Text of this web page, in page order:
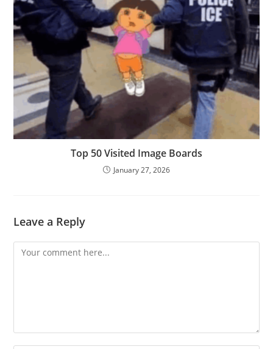
Top 50 Visited Image Boards
January 27, 2026
Leave a Reply